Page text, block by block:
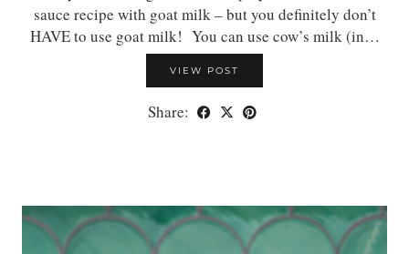
sauce recipe with goat milk – but you definitely don’t
HAVE to use goat milk! You can use cow’s milk (in…
VIEW POST
Share: